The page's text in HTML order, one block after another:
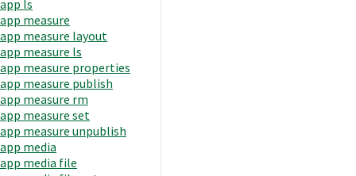
app ls
app measure
app measure layout
app measure ls
app measure properties
app measure publish
app measure rm
app measure set
app measure unpublish
app media
app media file